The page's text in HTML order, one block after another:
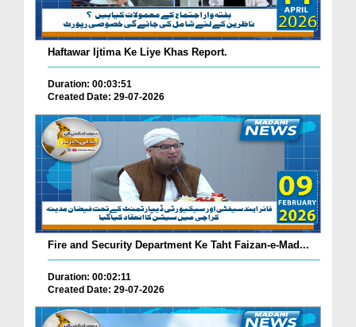
Haftawar Ijtima Ke Liye Khas Report.
Duration: 00:03:51
Created Date: 29-07-2026
Fire and Security Department Ke Taht Faizan-e-Mad...
Duration: 00:02:11
Created Date: 29-07-2026